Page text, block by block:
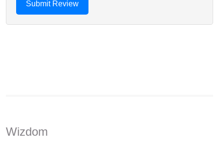
Wizdom